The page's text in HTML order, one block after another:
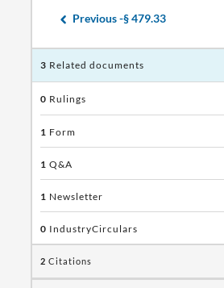
Previous -§ 479.33
3 Related documents
0 Rulings
1 Form
1 Q&A
1 Newsletter
0 IndustryCirculars
2 Citations